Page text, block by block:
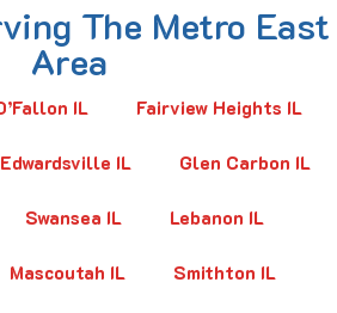
The Metro East
Area
IL Fairview Heights IL
Edwardsville IL Glen Carbon IL
Swansea IL Lebanon IL
Mascoutah IL Smithton IL